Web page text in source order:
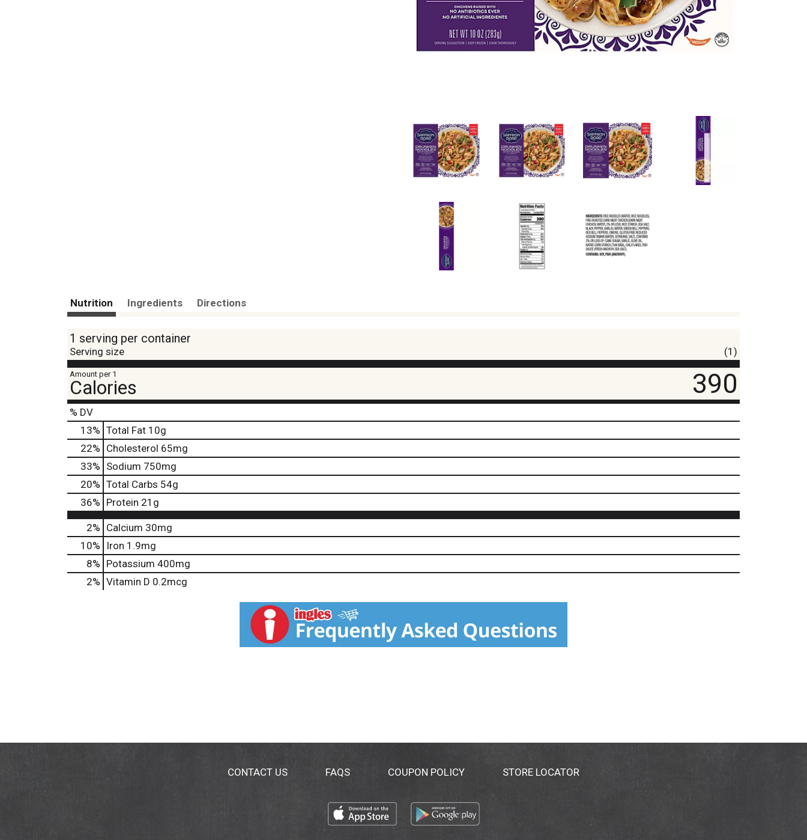
Nutrition Ingredients Directions
1 serving per container
Serving size (1)
Amount per 1
Calories 390
% DV
13% Total Fat 10g
22% Cholesterol 65mg
33% Sodium 750mg
20% Total Carbs 54g
36% Protein 21g
2% Calcium 30mg
10%
Iron 1.9mg
8% Potassium 400mg
2% Vitamin D 0.2mcg
CONTACT US FAQS COUPON POLICY STORE LOCATOR